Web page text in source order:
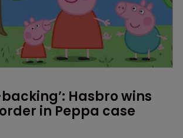
Hasbro wins
in Peppa case